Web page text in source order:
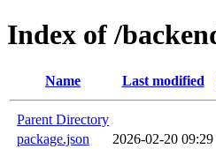
Index of /
Name Last modified
Parent Directory
package.json
2026-02-20 09:29